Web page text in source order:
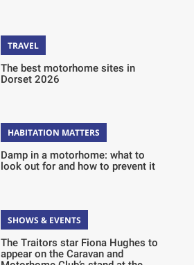
TRAVEL
The best motorhome sites in
Dorset 2026
HABITATION MATTERS
Damp in a motorhome: what to
look out for and how to prevent it
SHOWS & EVENTS
The Traitors star Fiona Hughes to
appear on the Caravan and